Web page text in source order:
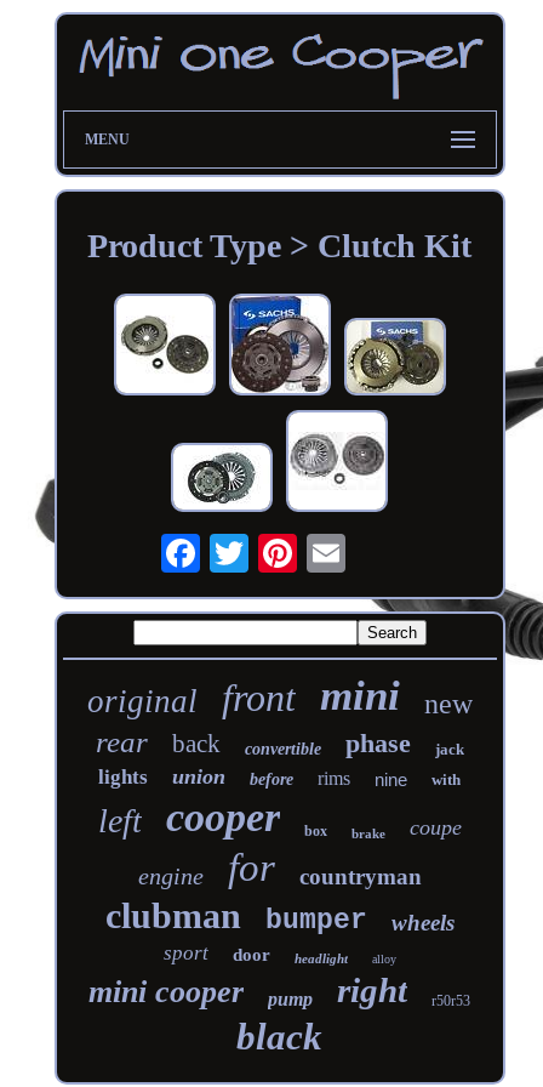
MENU
Product Type > Clutch Kit
original front mini new
rear back convertible phase jack
lights union before rims nine with
left cooper box brake coupe
engine for countryman
clubman bumper wheels
sport door headlight alloy
mini cooper pump right r50r53
black